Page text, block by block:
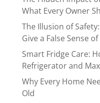
What Every Owner
The Illusion of
Give a False Sense
Smart Fridge Care:
Refrigerator and
Why Every Home
Old